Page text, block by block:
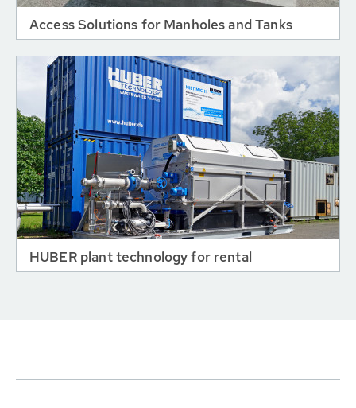
Access Solutions for Manholes and Tanks
HUBER plant technology for rental